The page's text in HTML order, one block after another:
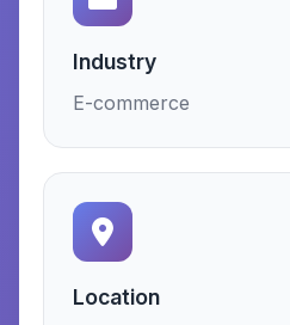
Industry
E-commerce
Location